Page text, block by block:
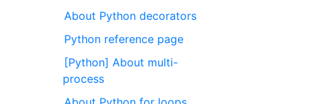
About Python decorators
Python reference page
[Python] About multi-
process